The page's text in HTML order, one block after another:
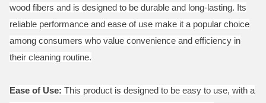
wood fibers and is designed to be durable and long-lasting. Its
reliable performance and ease of use make it a popular choice
among consumers who value convenience and efficiency in
their cleaning routine.
Ease of Use: This product is designed to be easy to use, with a